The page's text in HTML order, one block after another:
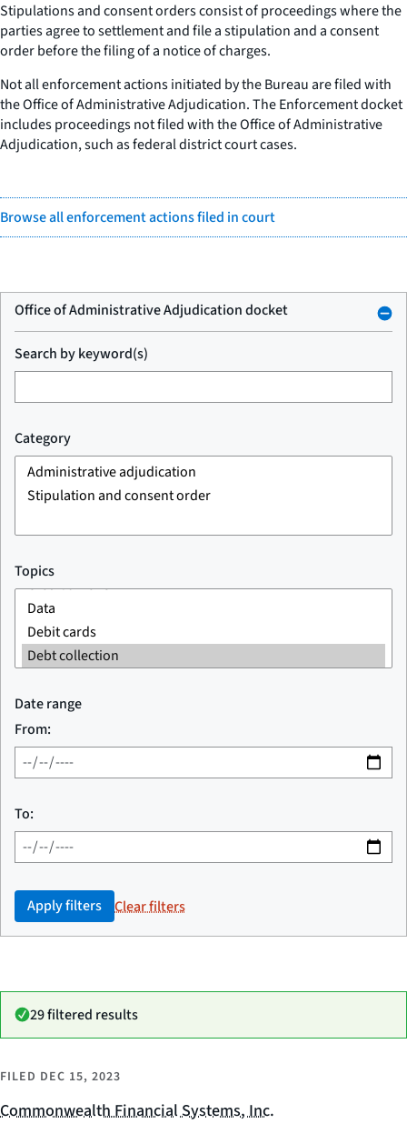
Stipulations and consent orders consist of proceedings where the
parties agree to settlement and file a stipulation and a consent
order before the filing of a notice of charges.
Not all enforcement actions initiated by the Bureau are filed with
the Office of Administrative Adjudication. The Enforcement docket
includes proceedings not filed with the Office of Administrative
Adjudication, such as federal district court cases.
Browse all enforcement actions filed in court
Office of Administrative Adjudication docket
Search by keyword(s)
Category
Topics
Date range
From:
To:
Apply filters Clear filters
29 filtered results
FILED DEC 15, 2023
Commonwealth Financial Systems, Inc.